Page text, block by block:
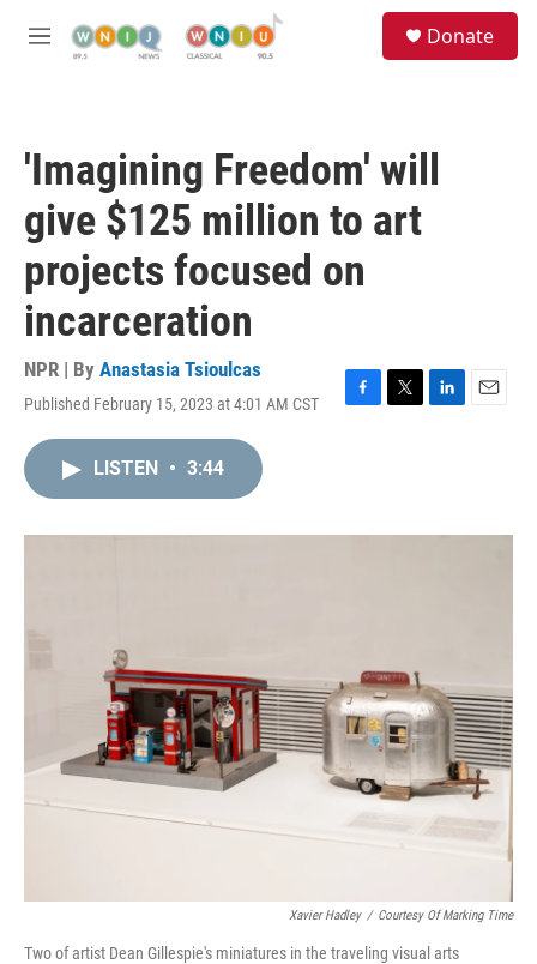
M
Donate
'Imagining Freedom' will
give $125 million to art
projects focused on
incarceration
NPR | By Anastasia Tsioulcas
Published February 15, 2023 at 4:01 AM CST
F
o
T
r
L
I
E
LISTEN • 3:44
Xavier Hadley / Courtesy Of Marking Time
Two of artist Dean Gillespie's miniatures in the traveling visual arts